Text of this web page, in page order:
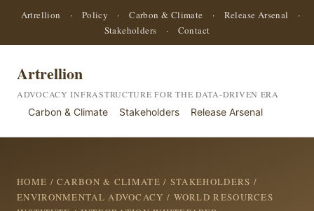
Artrellion · Policy · Carbon & Climate · Release Arsenal
·
Stakeholders
· Contact
Artrellion
ADVOCACY INFRASTRUCTURE FOR THE DATA-DRIVEN ERA
Carbon & Climate Stakeholders Release Arsenal
HOME /CARBON & CLIMATE / STAKEHOLDERS /
ENVIRONMENTAL ADVOCACY / WORLD RESOURCES